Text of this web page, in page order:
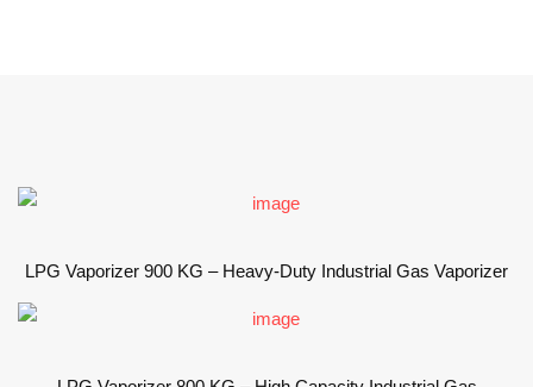
LPG Vaporizer 900 KG – Heavy-Duty Industrial Gas Vaporizer